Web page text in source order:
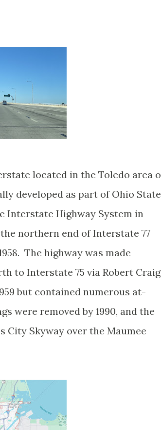
located in the Toledo area
developed as part of Ohio State
Interstate Highway System in
northern end of Interstate 77
The highway was made
to Interstate 75 via Robert Craig
but contained numerous at-
were removed by 1990, and the
City Skyway over the Maumee